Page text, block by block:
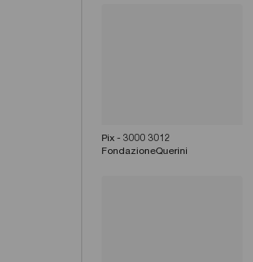
Pix - 3000 3012
FondazioneQuerini